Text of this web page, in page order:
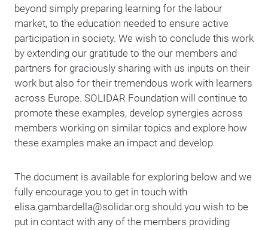
beyond simply preparing learning for the labour
market, to the education needed to ensure active
participation in society. We wish to conclude this work
by extending our gratitude to the our members and
partners for graciously sharing with us inputs on their
work but also for their tremendous work with learners
across Europe. SOLIDAR Foundation will continue to
promote these examples, develop synergies across
members working on similar topics and explore how
these examples make an impact and develop.
The document is available for exploring below and we
fully encourage you to get in touch with
elisa.gambardella@solidar.org should you wish to be
put in contact with any of the members providing